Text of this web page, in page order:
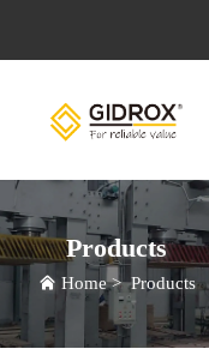
Products
Home>Products